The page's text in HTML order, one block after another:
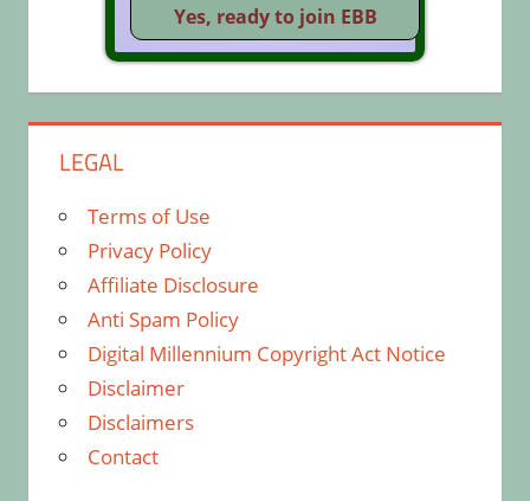
LEGAL
Terms of Use
Privacy Policy
Affiliate Disclosure
Anti Spam Policy
Digital Millennium Copyright Act Notice
Disclaimer
Disclaimers
Contact